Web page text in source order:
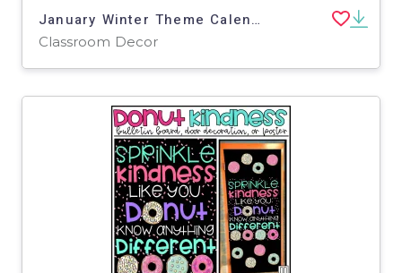
January Winter Theme Calendar Pieces
Classroom Decor